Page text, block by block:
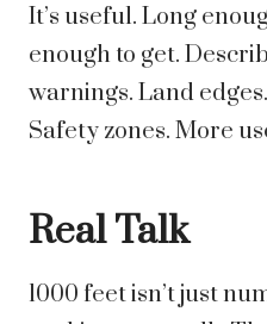
It’s useful. Long
enough to get.
warnings. Land
Safety zones. More
Real Talk
1000 feet isn’t just